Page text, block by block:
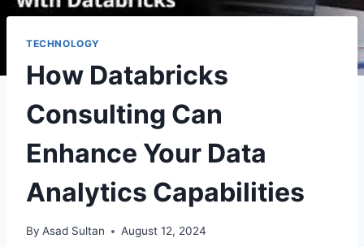
TECHNOLOGY
How Databricks
Consulting Can
Enhance Your Data
Analytics Capabilities
By Asad Sultan August 12, 2024